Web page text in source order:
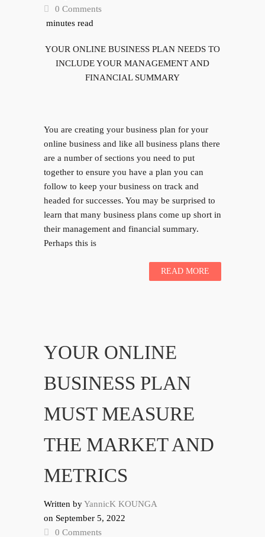
0 Comments
minutes read
YOUR ONLINE BUSINESS PLAN NEEDS TO
INCLUDE YOUR MANAGEMENT AND
FINANCIAL SUMMARY
You are creating your business plan for your
online business and like all business plans there
are a number of sections you need to put
together to ensure you have a plan you can
follow to keep your business on track and
headed for successes. You may be surprised to
learn that many business plans come up short in
their management and financial summary.
Perhaps this is
READ MORE
YOUR ONLINE
BUSINESS PLAN
MUST MEASURE
THE MARKET AND
METRICS
Written byYannicK KOUNGA
on September 5, 2022
0 Comments